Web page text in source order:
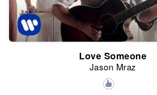
Love Someone
Jason Mraz